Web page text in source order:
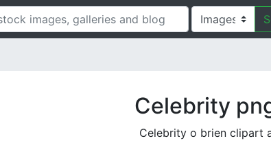
Celebrity
Celebrity o brien clipart